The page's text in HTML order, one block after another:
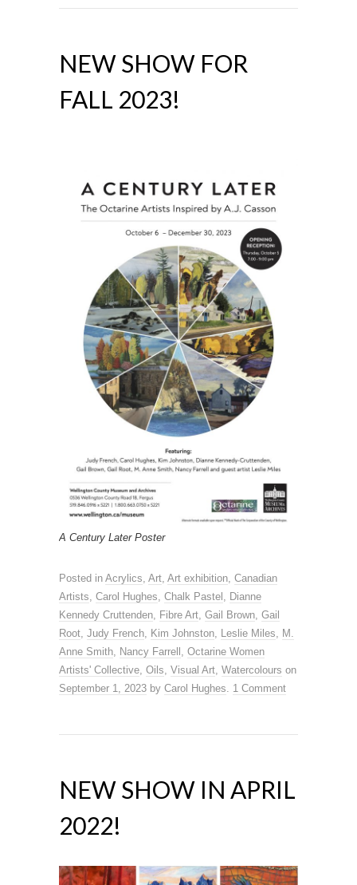
NEW SHOW FOR
FALL 2023!
A Century Later Poster
Posted in Acrylics Art Art exhibition Canadian
Artists Carol Hughes Chalk Pastel
Dianne
Kennedy Cruttenden
Fibre Art Gail Brown Gail
Root Judy French Kim Johnston Leslie Miles
M.
Anne Smith
Nancy Farrell
Octarine Women
Artists' Collective Oils Visual Art Watercolours on
September 1, 2023 by Carol Hughes 1 Comment
NEW SHOW IN APRIL
2022!